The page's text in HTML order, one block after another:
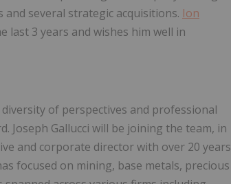
several strategic acquisitions. Ion
last 3 years and wishes him well in
of perspectives and professional
Joseph Gallucci will be joining the team, in
and corporate director with over 20 years
focused on mining, base metals, precious